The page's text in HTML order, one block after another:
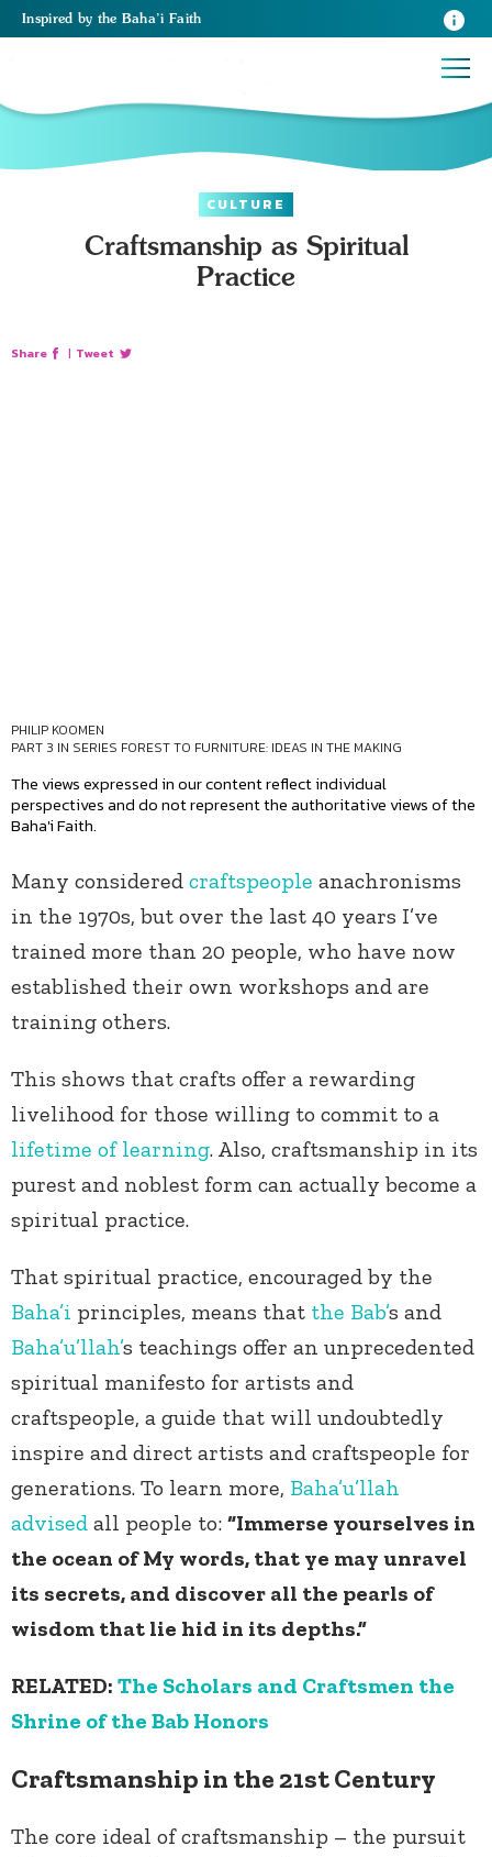
Inspired by the Baha’i Faith
CULTURE
Craftsmanship as Spiritual
Practice
Share | Tweet
PHILIP KOOMEN
PART 3 IN SERIES FOREST TO FURNITURE: IDEAS IN THE MAKING
The views expressed in our content reflect individual
perspectives and do not represent the authoritative views of the
Baha'i Faith.
Many considered craftspeople anachronisms
in the 1970s, but over the last 40 years I’ve
trained more than 20 people, who have now
established their own workshops and are
training others.
This shows that crafts offer a rewarding
livelihood for those willing to commit to a
lifetime of learning. Also, craftsmanship in its
purest and noblest form can actually become a
spiritual practice.
That spiritual practice, encouraged by the
Baha’i principles, means that the Bab’s and
Baha’u’llah’s teachings offer an unprecedented
spiritual manifesto for artists and
craftspeople, a guide that will undoubtedly
inspire and direct artists and craftspeople for
generations. To learn more, Baha’u’llah
advised all people to: “Immerse yourselves in
the ocean of My words, that ye may unravel
its secrets, and discover all the pearls of
wisdom that lie hid in its depths.”
RELATED: The Scholars and Craftsmen the
Shrine of the Bab Honors
Craftsmanship in the 21stCentury
The core ideal of craftsmanship – the pursuit